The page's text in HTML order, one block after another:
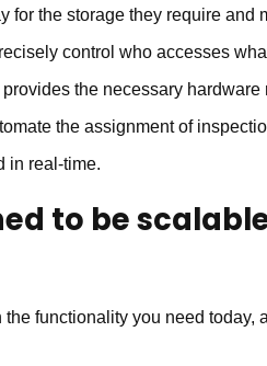
for the storage they require and
control who accesses
the necessary hardware
the assignment of
in real-time.
to be
functionality you need today,